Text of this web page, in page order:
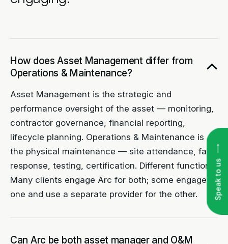
How does Asset Management differ from
Operations & Maintenance?
Asset Management is the strategic and
performance oversight of the asset — monitoring,
contractor governance, financial reporting,
lifecycle planning. Operations & Maintenance is
the physical maintenance — site attendance, fault
response, testing, certification. Different functions.
Many clients engage Arc for both; some engage
one and use a separate provider for the other.
Can Arc be both asset manager and O&M
Speak to us